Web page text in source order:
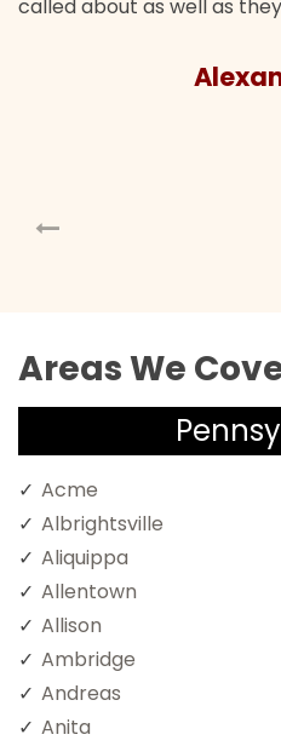
an awesome dual win."
Areas We
Acme
Albrightsville
Aliquippa
Allentown
Allison
Ambridge
Andreas
Anita